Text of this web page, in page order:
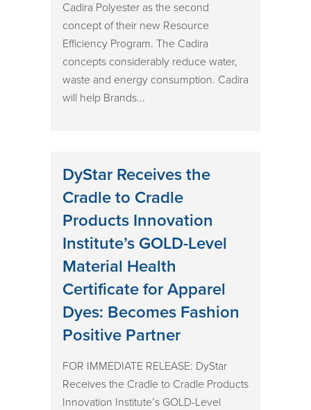
Cadira Polyester as the second
concept of their new Resource
Efficiency Program. The Cadira
concepts considerably reduce water,
waste and energy consumption. Cadira
will help Brands...
DyStar Receives the
Cradle to Cradle
Products Innovation
Institute’s GOLD-Level
Material Health
Certificate for Apparel
Dyes: Becomes Fashion
Positive Partner
FOR IMMEDIATE RELEASE: DyStar
Receives the Cradle to Cradle Products
Innovation Institute’s GOLD-Level